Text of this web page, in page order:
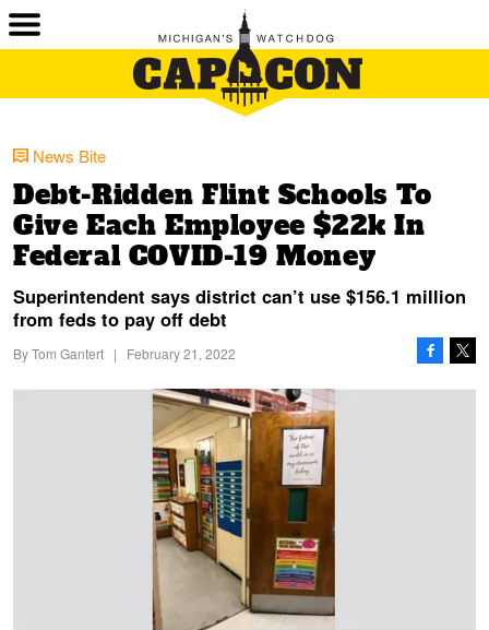
News Bite
Debt-Ridden Flint Schools To
Give Each Employee $22k In
Federal COVID-19 Money
Superintendent says district can’t use $156.1 million
from feds to pay off debt
ByTom Gantert | February 21, 2022